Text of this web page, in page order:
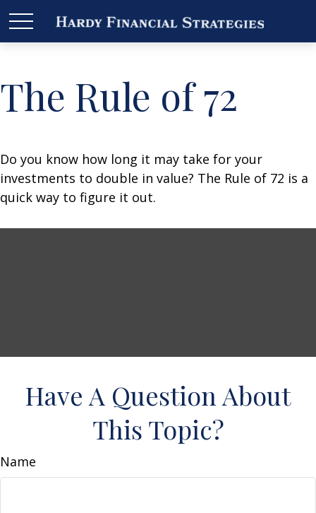
The Rule of 72
Do you know how long it may take for your
investments to double in value? The Rule of 72 is a
quick way to figure it out.
Have A Question About
This Topic?
Name